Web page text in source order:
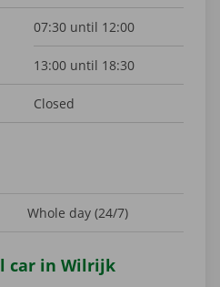
07:30 until 12:00
13:00 until 18:30
Closed
Whole day (24/7)
car in Wilrijk